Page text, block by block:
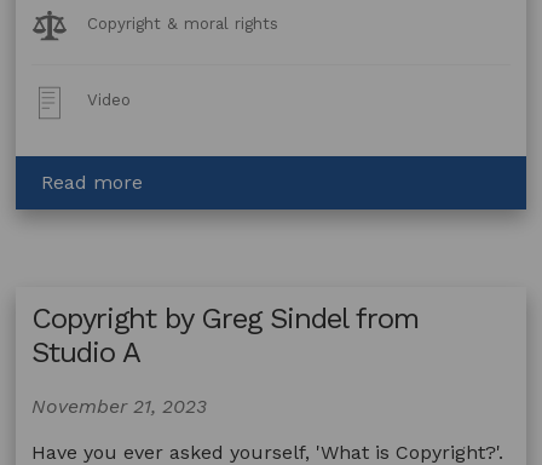
Legal
Topics:
Copyright & moral rights
Post
Type:
Video
Read more
Moral
Sindel
from
Copyright by Greg Sindel from
Studio A
November 21, 2023
Have you ever asked yourself, 'What is Copyright?'.